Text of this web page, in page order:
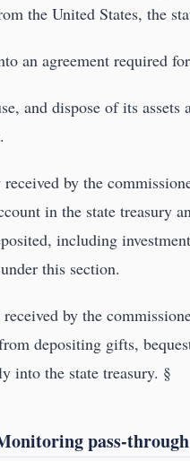
the United States, the
an agreement required
and dispose of its
by the
in the state treasury
including
this section.
by the
depositing gifts,
into the state treasury. §
pass-